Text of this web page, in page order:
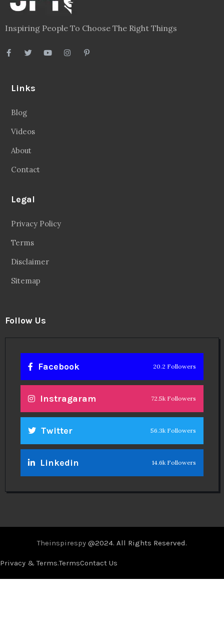
Inspiring People To Choose The Right Things
Links
Blog
Videos
About
Contact
Legal
Privacy Policy
Terms
Disclaimer
Sitemap
Follow Us
Facebook 20.2 Followers
Instragaram 72.5k Followers
Twitter 56.3k Followers
Linkedin 14.6k Followers
Theinspirespy @2024. All Rights Reserved.
Privacy & Terms.TermsContact Us